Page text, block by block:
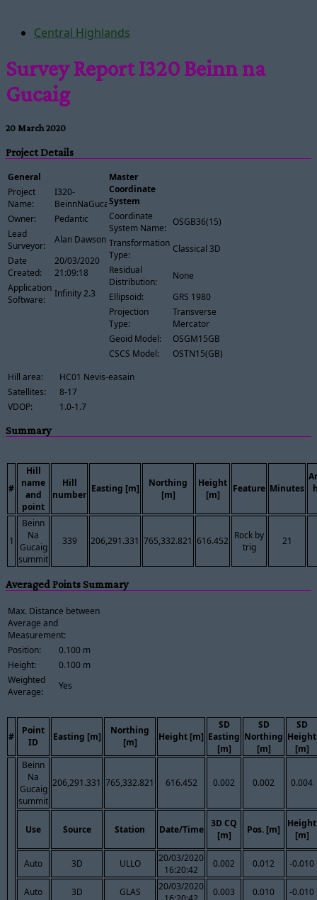
Central Highlands
Survey Report I320 Beinn na
Gucaig
20 March 2020
Project Details
General
Project
Name:
I320-
BeinnNaGucaig
Owner:
Pedantic
Lead
Surveyor:
Alan Dawson
Date
Created:
20/03/2020
21:09:18
Application
Software:
Infinity 2.3
Master
Coordinate
System
Coordinate
System Name:
OSGB36(15)
Transformation
Type:
Classical 3D
Residual
Distribution:
None
Ellipsoid:
GRS 1980
Projection
Type:
Transverse
Mercator
Geoid Model:
OSGM15GB
CSCS Model:
OSTN15(GB)
Hill area:
HC01 Nevis-easain
Satellites:
8-17
VDOP:
1.0-1.7
Summary
#
Hill
name
and
point
Hill
number
Easting [m]
Northing
[m]
Height
[m]
Feature Minutes
1
Beinn
Na
Gucaig
summit
339 206,291.331 765,332.821 616.452 Rock by
trig
21
Averaged Points Summary
Max. Distance between
Average and
Measurement:
Position:
0.100 m
Height:
0.100 m
Weighted
Average:
Yes
#
Point
ID
Easting [m]
Northing
[m]
Height [m]
SD
Easting
[m]
SD
Northing
[m]
SD
Height
[m]
Beinn
Na
Gucaig
summit
206,291.331 765,332.821 616.452 0.002 0.002 0.004
Use Source Station Date/Time
3D CQ
[m]
Pos. [m]
Height
[m]
Auto 3D ULLO
20/03/2020
16:20:42
0.002 0.012 -0.010
Auto 3D GLAS
20/03/2020
0.003 0.010 -0.010